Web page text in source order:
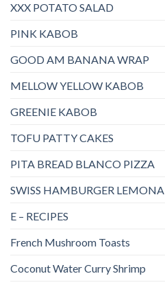
XXX POTATO SALAD
PINK KABOB
GOOD AM BANANA WRAP
MELLOW YELLOW KABOB
GREENIE KABOB
TOFU PATTY CAKES
PITA BREAD BLANCO PIZZA
SWISS HAMBURGER LEMONA
E – RECIPES
French Mushroom Toasts
Coconut Water Curry Shrimp